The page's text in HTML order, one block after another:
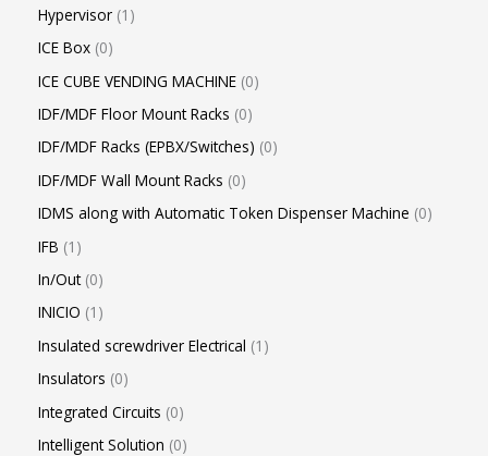
Hypervisor 1
ICE Box 0
ICE CUBE VENDING MACHINE 0
IDF/MDF Floor Mount Racks 0
IDF/MDF Racks (EPBX/Switches) 0
IDF/MDF Wall Mount Racks 0
IDMS along with Automatic Token Dispenser Machine 0
IFB 1
In/Out 0
INICIO 1
Insulated screwdriver Electrical 1
Insulators 0
Integrated Circuits 0
Intelligent Solution 0